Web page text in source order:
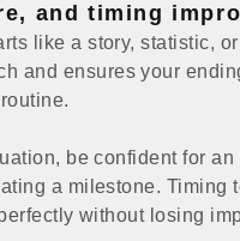
and timing
like a story, statistic,
and ensures your
be confident for
a milestone. Timing
without losing